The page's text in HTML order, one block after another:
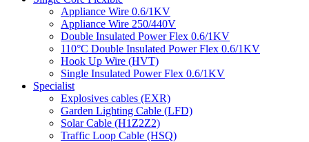
Appliance Wire 0.6/1KV
Appliance Wire 250/440V
Double Insulated Power Flex 0.6/1KV
110°C Double Insulated Power Flex 0.6/1KV
Hook Up Wire (HVT)
Single Insulated Power Flex 0.6/1KV
Specialist
Explosives cables (EXR)
Garden Lighting Cable (LFD)
Solar Cable (H1Z2Z2)
Traffic Loop Cable (HSQ)